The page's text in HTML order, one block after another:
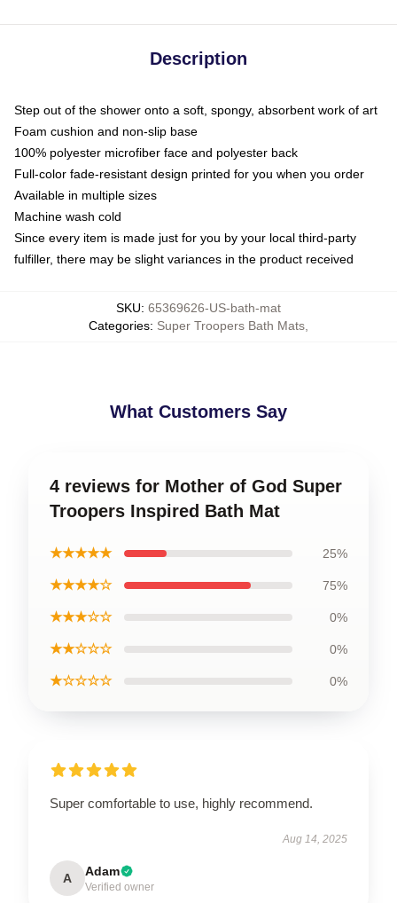
Description
Step out of the shower onto a soft, spongy, absorbent work of art
Foam cushion and non-slip base
100% polyester microfiber face and polyester back
Full-color fade-resistant design printed for you when you order
Available in multiple sizes
Machine wash cold
Since every item is made just for you by your local third-party
fulfiller, there may be slight variances in the product received
SKU: 65369626-US-bath-mat
Categories: Super Troopers Bath Mats
What Customers Say
4 reviews for Mother of God Super
Troopers Inspired Bath Mat
★★★★★ 25%
★★★★☆ 75%
★★★☆☆ 0%
★★☆☆☆ 0%
★☆☆☆☆ 0%
Super comfortable to use, highly recommend.
Aug 14, 2025
A Adam
Verified owner